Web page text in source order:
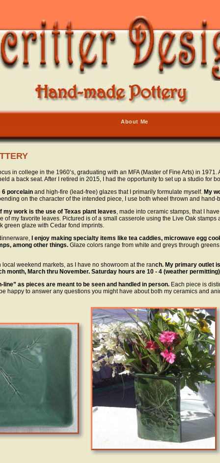
About Me
in college in the 1960’s, graduating with an MFA (Master of Fine Arts) in
a back seat. After I retired in 2015, I had the opportunity to set up a studio for
6 porcelain and high-fire (lead-free) glazes that I primarily formulate myself. My
on the character of the intended piece, I use both wheel thrown and hand-
my work is the use of Texas plant leaves, made into ceramic stamps, that I
of my favorite leaves. Pictured is of a small casserole using the Live Oak
green glaze with Cedar fond imprints.
I enjoy making specialty items like tea caddies, microwave egg
among other things. Glaze colors range from white and greys through
weekend markets, as I have no showroom at the ranch. My primary outlet
month, March thru November. Saturday hours are 10 - 4 (weather
line” as pieces are meant to be seen and handled in person. Each piece is
happy to answer any questions you might have about both my ceramics and